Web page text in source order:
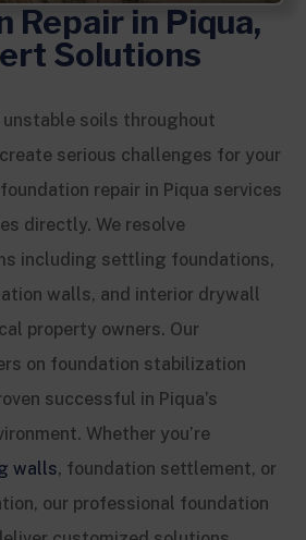
Repair in Piqua,
Solutions
soils throughout
serious challenges for your
repair in Piqua services
directly. We resolve
including settling foundations,
walls, and interior drywall
property owners. Our
on foundation stabilization
successful in Piqua’s
Whether you’re
walls, foundation settlement, or
our professional foundation